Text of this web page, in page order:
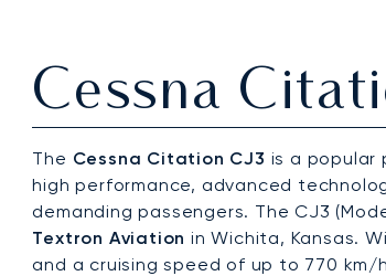
Cessna
The Cessna Citation CJ3 is a popular
high performance, advanced
demanding passengers. The CJ3
Textron Aviation in Wichita, Kansas.
and a cruising speed of up to 770 km/